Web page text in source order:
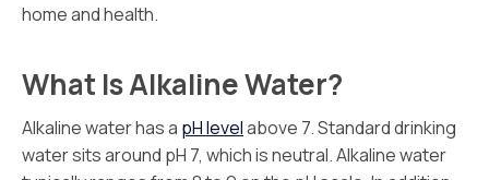
home and health.
What Is Alkaline Water?
Alkaline water has a pH levelabove 7. Standard drinking
water sits around pH 7, which is neutral. Alkaline water